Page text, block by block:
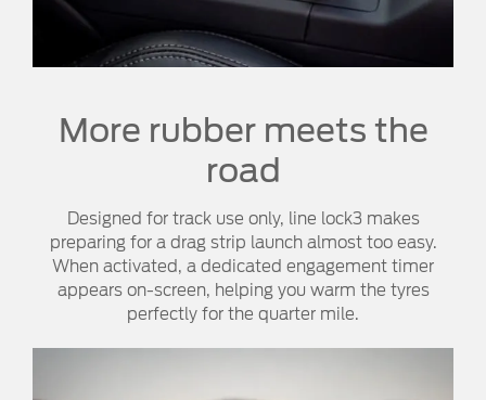
More rubber meets the
road
Designed for track use only, line lock3 makes
preparing for a drag strip launch almost too easy.
When activated, a dedicated engagement timer
appears on-screen, helping you warm the tyres
perfectly for the quarter mile.